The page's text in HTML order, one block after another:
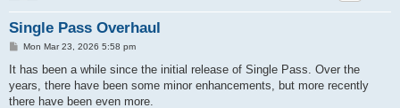
Single Pass Overhaul
P
s
Mon Mar 23, 2026 5:58 pm
It has been a while since the initial release of Single Pass. Over the
years, there have been some minor enhancements, but more recently
there have been even more.